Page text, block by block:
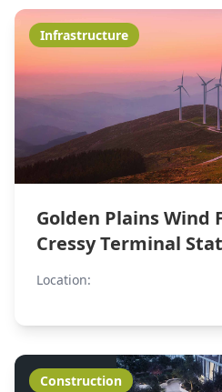
Infrastructure
Golden Plains Wind
Cressy Terminal
Location:
Construction